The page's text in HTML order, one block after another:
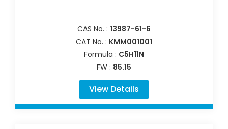
CAS No. : 13987-61-6
CAT No. : KMM001001
Formula : C5H11N
FW : 85.15
View Details